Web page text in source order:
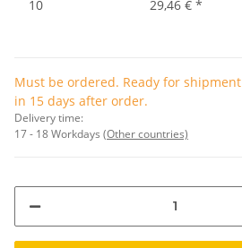
10
29,46 € *
Must be ordered. Ready for shipment
in 15 days after order.
Delivery time:
17 - 18 Workdays (Other countries)